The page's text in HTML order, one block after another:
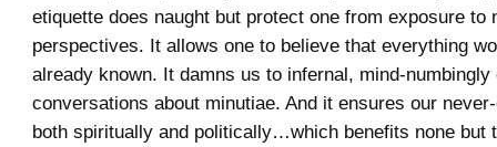
etiquette does naught but protect one from exposure to
perspectives. It allows one to believe that everything
already known. It damns us to infernal, mind-numbingly
conversations about minutiae. And it ensures our
both spiritually and politically…which benefits none but